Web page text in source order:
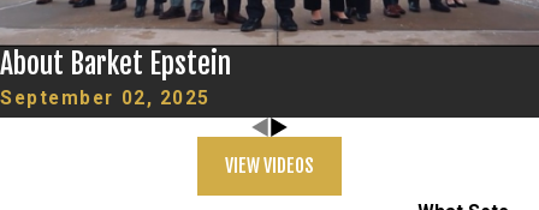
About Barket Epstein
September 02, 2025
VIEW VIDEOS